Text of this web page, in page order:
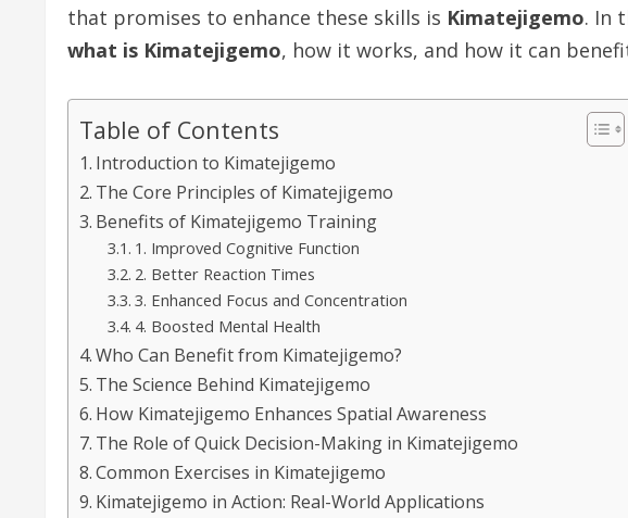
that promises to enhance these skills is Kimatejigemo. In
what is Kimatejigemo, how it works, and how it can
Table of Contents
Introduction to Kimatejigemo
The Core Principles of Kimatejigemo
Benefits of Kimatejigemo Training
1. Improved Cognitive Function
2. Better Reaction Times
3. Enhanced Focus and Concentration
4. Boosted Mental Health
Who Can Benefit from Kimatejigemo?
The Science Behind Kimatejigemo
How Kimatejigemo Enhances Spatial Awareness
The Role of Quick Decision-Making in Kimatejigemo
Common Exercises in Kimatejigemo
Kimatejigemo in Action: Real-World Applications